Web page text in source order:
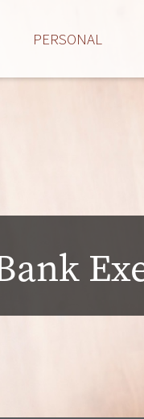
PERSONAL